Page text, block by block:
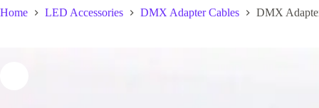
Home LED Accessories DMX Adapter Cables DMX